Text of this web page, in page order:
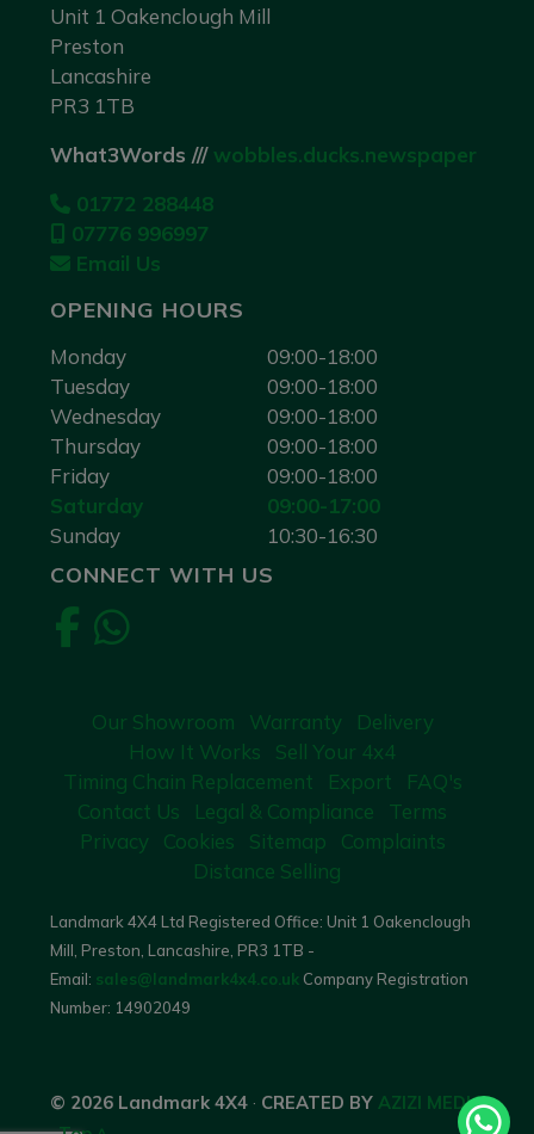
Unit 1 Oakenclough Mill
Preston
Lancashire
PR3 1TB
What3Words /// wobbles.ducks.newspaper
01772 288448
07776 996997
Email Us
OPENING HOURS
Monday
09:00-18:00
Tuesday
09:00-18:00
Wednesday
09:00-18:00
Thursday
09:00-18:00
Friday
09:00-18:00
Saturday
09:00-17:00
Sunday
10:30-16:30
CONNECT WITH US
Our Showroom Warranty
Delivery
How It Works
Sell Your 4x4
Timing Chain Replacement
Export
FAQ's
Contact Us
Legal & Compliance
Terms
Privacy
Cookies Sitemap
Complaints
Distance Selling
Landmark 4X4 Ltd Registered Office: Unit 1 Oakenclough
Mill, Preston, Lancashire, PR3 1TB -
Email: sales@landmark4x4.co.uk Company Registration
Number: 14902049
© 2026 Landmark 4X4 · CREATED BY AZIZI MEDIA